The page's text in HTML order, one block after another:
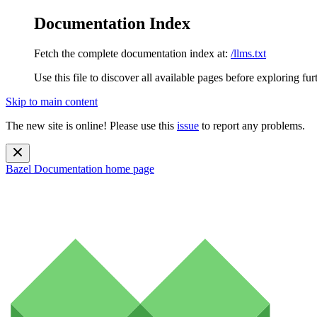
Documentation Index
Fetch the complete documentation index at: /llms.txt
Use this file to discover all available pages before exploring
Skip to main content
The new site is online! Please use this issue to report any problems.
Bazel Documentation home page